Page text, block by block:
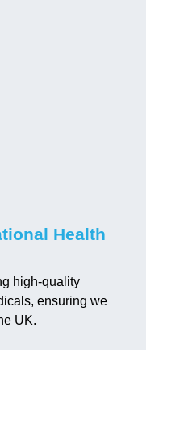
Health
high-quality
ensuring we
UK.